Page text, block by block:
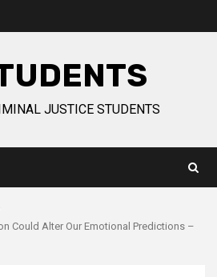
JUSTICE STUDENTS
Could Alter Our Emotional Predictions –